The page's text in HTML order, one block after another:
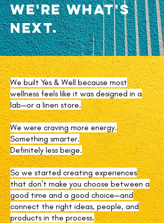
We're What's
Next.
We built Yes & Well because most
wellness feels like it was designed in a
lab—or a linen store.
We were craving more energy.
Something smarter.
Definitely less beige.
So we started creating experiences
that don’t make you choose between a
good time and a good choice—and
connect the right ideas, people, and
products in the process.